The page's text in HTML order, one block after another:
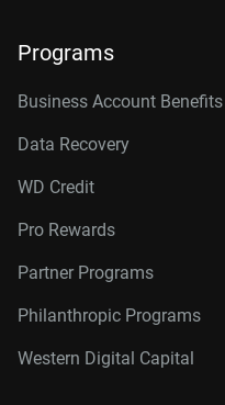
Programs
Business Account Benefits
Data Recovery
WD Credit
Pro Rewards
Partner Programs
Philanthropic Programs
Western Digital Capital